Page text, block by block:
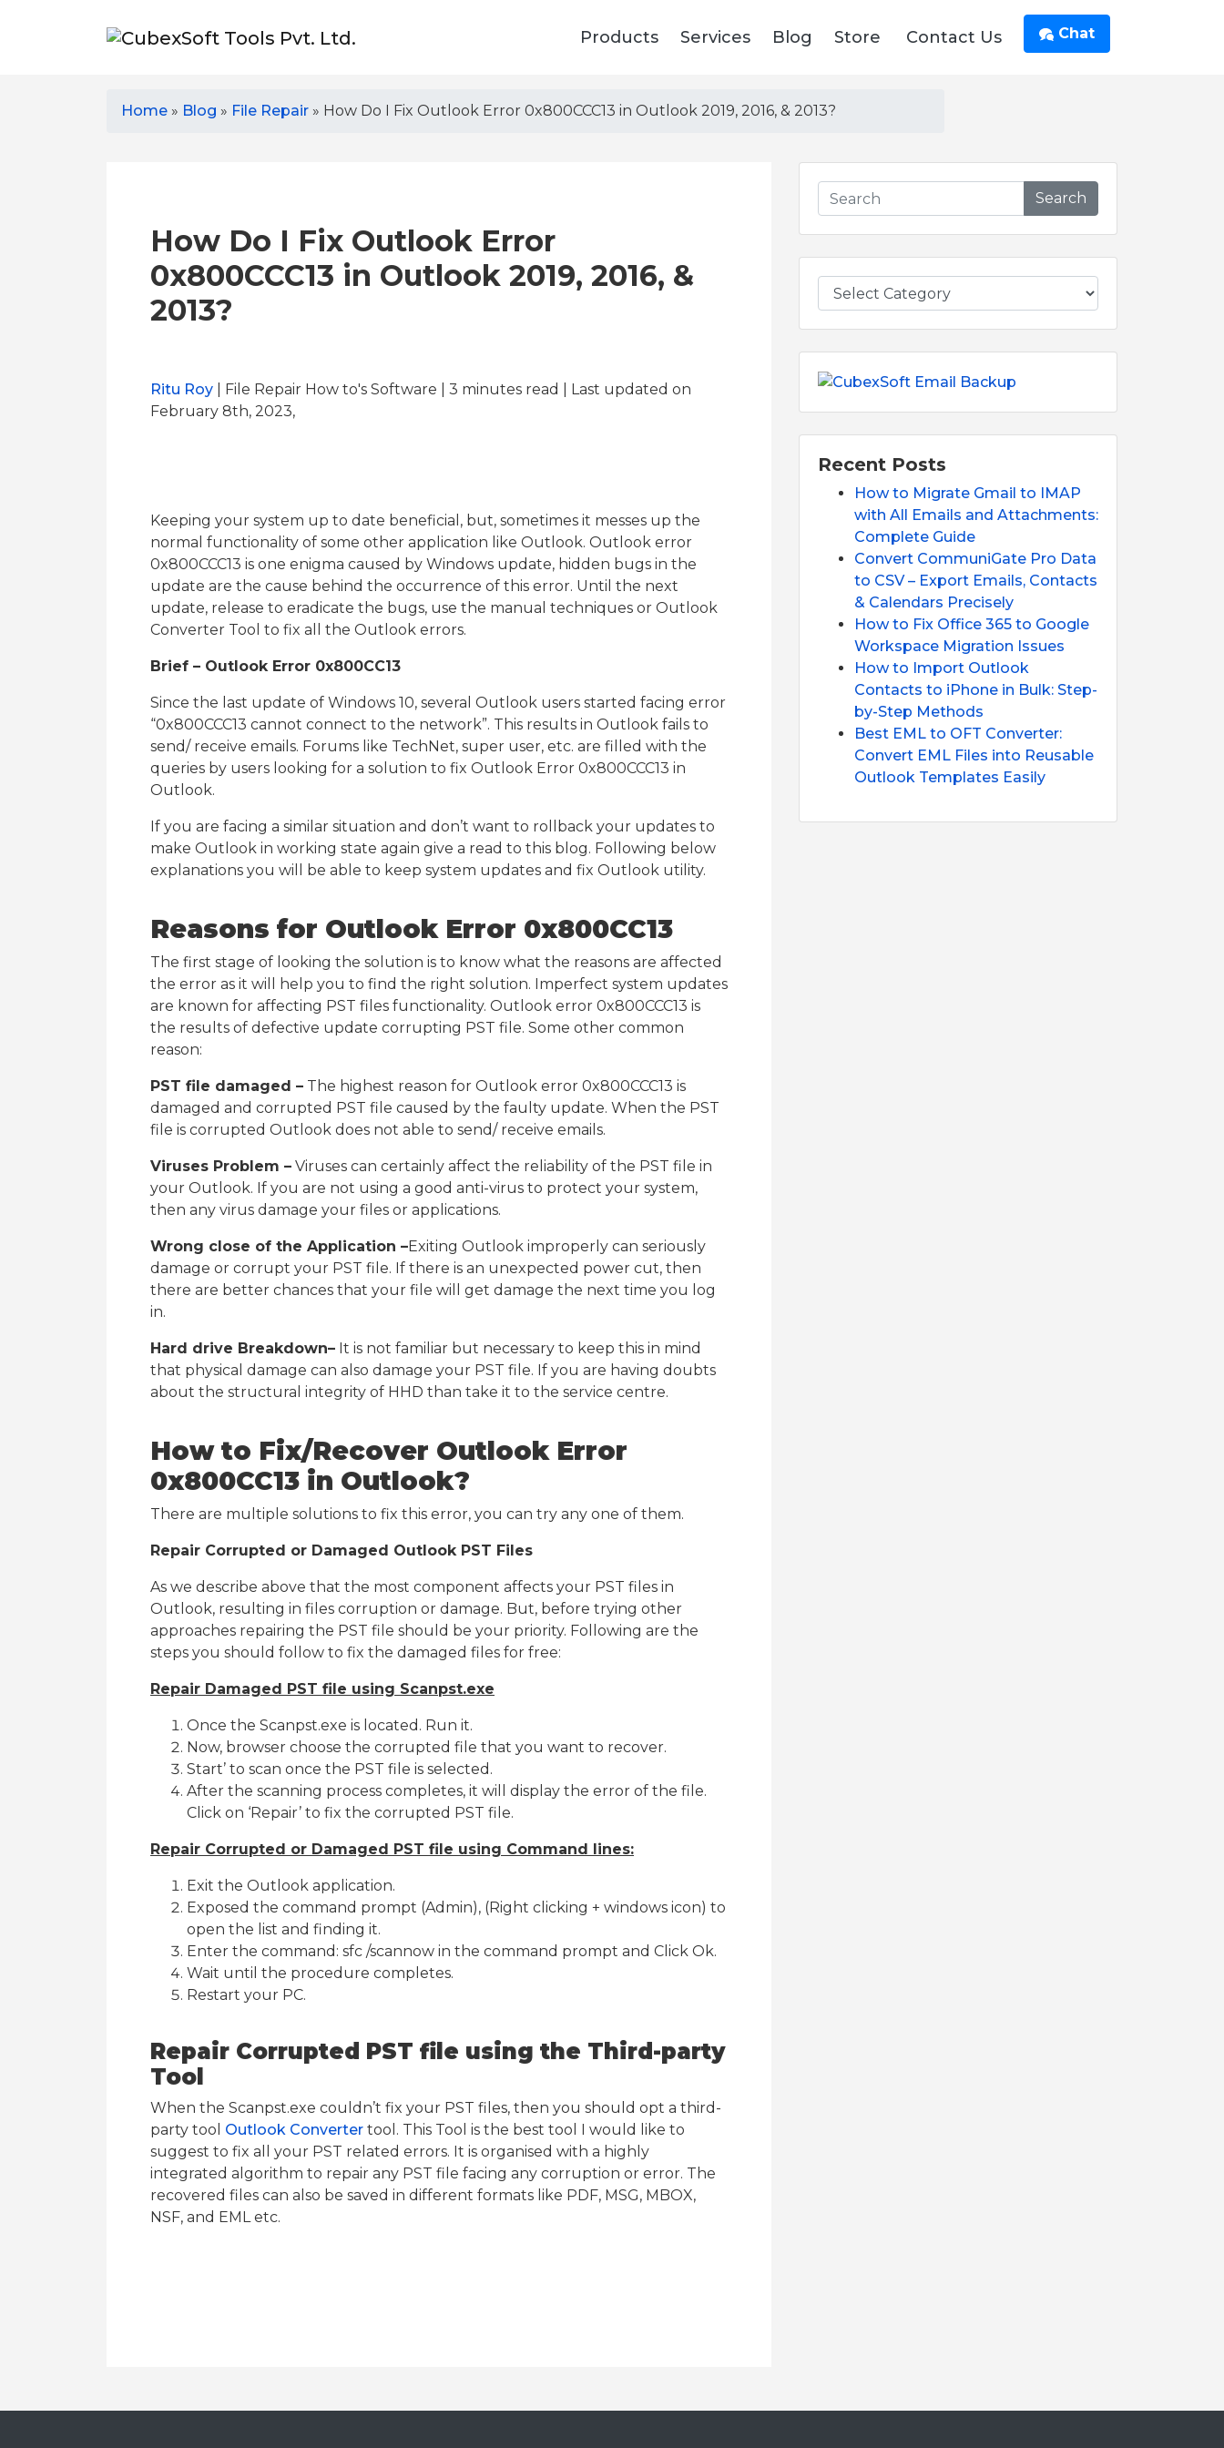
Products Services Blog Store Contact Us Chat
Home » Blog » File Repair » How Do I Fix Outlook Error 0x800CCC13 in Outlook 2019, 2016, & 2013?
How Do I Fix Outlook Error
0x800CCC13 in Outlook 2019, 2016, &
2013?
Ritu Roy | File Repair How to's Software | 3 minutes read
| Last updated on
February 8th, 2023,
Keeping your system up to date beneficial, but, sometimes it messes up the
normal functionality of some other application like Outlook. Outlook error
0x800CCC13 is one enigma caused by Windows update, hidden bugs in the
update are the cause behind the occurrence of this error. Until the next
update, release to eradicate the bugs, use the manual techniques or Outlook
Converter Tool to fix all the Outlook errors.
Brief – Outlook Error 0x800CC13
Since the last update of Windows 10, several Outlook users started facing error
“0x800CCC13 cannot connect to the network”. This results in Outlook fails to
send/ receive emails. Forums like TechNet, super user, etc. are filled with the
queries by users looking for a solution to fix Outlook Error 0x800CCC13 in
Outlook.
If you are facing a similar situation and don’t want to rollback your updates to
make Outlook in working state again give a read to this blog. Following below
explanations you will be able to keep system updates and fix Outlook utility.
Reasons for Outlook Error 0x800CC13
The first stage of looking the solution is to know what the reasons are affected
the error as it will help you to find the right solution. Imperfect system updates
are known for affecting PST files functionality. Outlook error 0x800CCC13 is
the results of defective update corrupting PST file. Some other common
reason:
PST file damaged – The highest reason for Outlook error 0x800CCC13 is
damaged and corrupted PST file caused by the faulty update. When the PST
file is corrupted Outlook does not able to send/ receive emails.
Viruses Problem – Viruses can certainly affect the reliability of the PST file in
your Outlook. If you are not using a good anti-virus to protect your system,
then any virus damage your files or applications.
Wrong close of the Application –Exiting Outlook improperly can seriously
damage or corrupt your PST file. If there is an unexpected power cut, then
there are better chances that your file will get damage the next time you log
in.
Hard drive Breakdown– It is not familiar but necessary to keep this in mind
that physical damage can also damage your PST file. If you are having doubts
about the structural integrity of HHD than take it to the service centre.
How to Fix/Recover Outlook Error
0x800CC13 in Outlook?
There are multiple solutions to fix this error, you can try any one of them.
Repair Corrupted or Damaged Outlook PST Files
As we describe above that the most component affects your PST files in
Outlook, resulting in files corruption or damage. But, before trying other
approaches repairing the PST file should be your priority. Following are the
steps you should follow to fix the damaged files for free:
Repair Damaged PST file using Scanpst.exe
Once the Scanpst.exe is located. Run it.
Now, browser choose the corrupted file that you want to recover.
Start’ to scan once the PST file is selected.
After the scanning process completes, it will display the error of the file.
Click on ‘Repair’ to fix the corrupted PST file.
Repair Corrupted or Damaged PST file using Command lines:
Exit the Outlook application.
Exposed the command prompt (Admin), (Right clicking + windows icon) to
open the list and finding it.
Enter the command: sfc /scannow in the command prompt and Click Ok.
Wait until the procedure completes.
Restart your PC.
Repair Corrupted PST file using the Third-party
Tool
When the Scanpst.exe couldn’t fix your PST files, then you should opt a third-
party tool Outlook Converter tool. This Tool is the best tool I would like to
suggest to fix all your PST related errors. It is organised with a highly
integrated algorithm to repair any PST file facing any corruption or error. The
recovered files can also be saved in different formats like PDF, MSG, MBOX,
NSF, and EML etc.
Search
Recent Posts
How to Migrate Gmail to IMAP
with All Emails and Attachments:
Complete Guide
Convert CommuniGate Pro Data
to CSV – Export Emails, Contacts
& Calendars Precisely
How to Fix Office 365 to Google
Workspace Migration Issues
How to Import Outlook
Contacts to iPhone in Bulk: Step-
by-Step Methods
Best EML to OFT Converter:
Convert EML Files into Reusable
Outlook Templates Easily